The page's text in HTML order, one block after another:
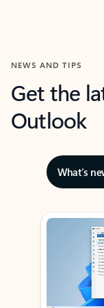
NEWS AND TIPS
Get the
Outlook
What’s
Showing slide 1 of 3